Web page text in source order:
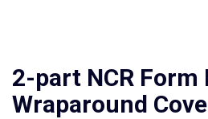
2-part NCR Form
Wraparound